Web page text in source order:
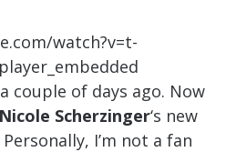
watch?v=t-
couple of days ago. Now
Nicole Scherzinger‘s new
Personally, I’m not a fan